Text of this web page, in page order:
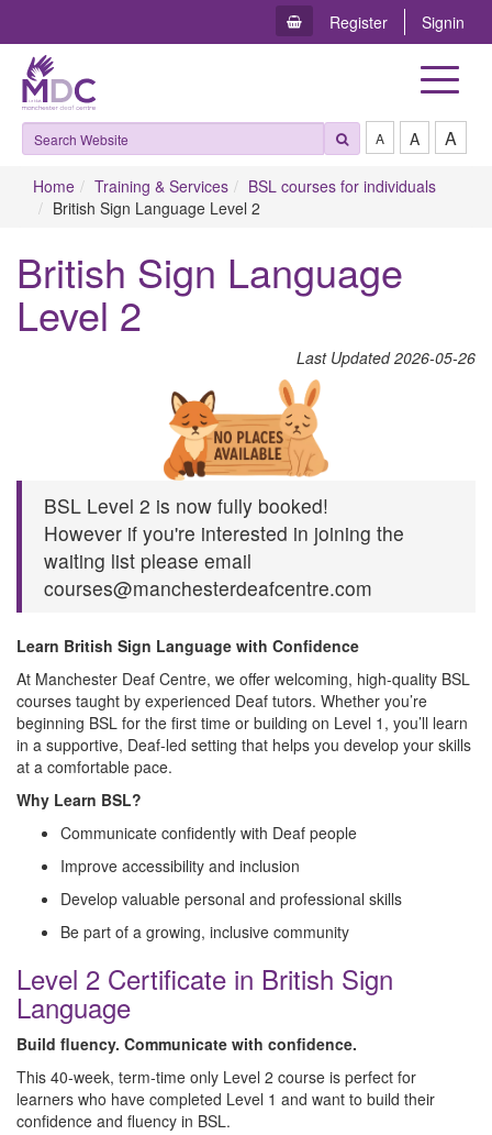
Register Signin
Toggle
A A A
Home Training & Services
BSL courses for individuals
British Sign Language Level 2
British Sign Language
Level 2
L​ast Updated 2026-05-26
BSL Level 2 is now fully booked!
However if you're interested in joining the
waiting list please email
courses@manchesterdeafcentre.com
Learn British Sign Language with Confidence
At Manchester Deaf Centre, we offer welcoming, high‑quality BSL
courses taught by experienced Deaf tutors. Whether you’re
beginning BSL for the first time or building on Level 1, you’ll learn
in a supportive, Deaf‑led setting that helps you develop your skills
at a comfortable pace.
Why Learn BSL?
Communicate confidently with Deaf people
Improve accessibility and inclusion
Develop valuable personal and professional skills
Be part of a growing, inclusive community
Level 2 Certificate in British Sign
Language
Build fluency. Communicate with confidence.
This 40‑week, term‑time only Level 2 course is perfect for
learners who have completed Level 1 and want to build their
confidence and fluency in BSL.